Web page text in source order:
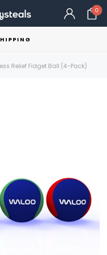
0
Relief Fidget Ball (4-Pack)